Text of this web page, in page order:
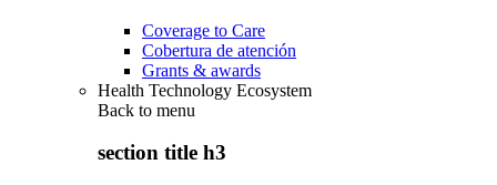
Coverage to Care
Cobertura de atención
Grants & awards
Health Technology Ecosystem
Back to menu
section title h3